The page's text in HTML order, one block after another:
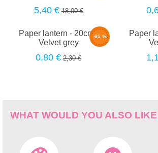
5,40 € 18,00 €
-65 %
Paper lantern - 20cm -
Velvet grey
0,80 € 2,30 €
Paper
WHAT WOULD YOU ALSO